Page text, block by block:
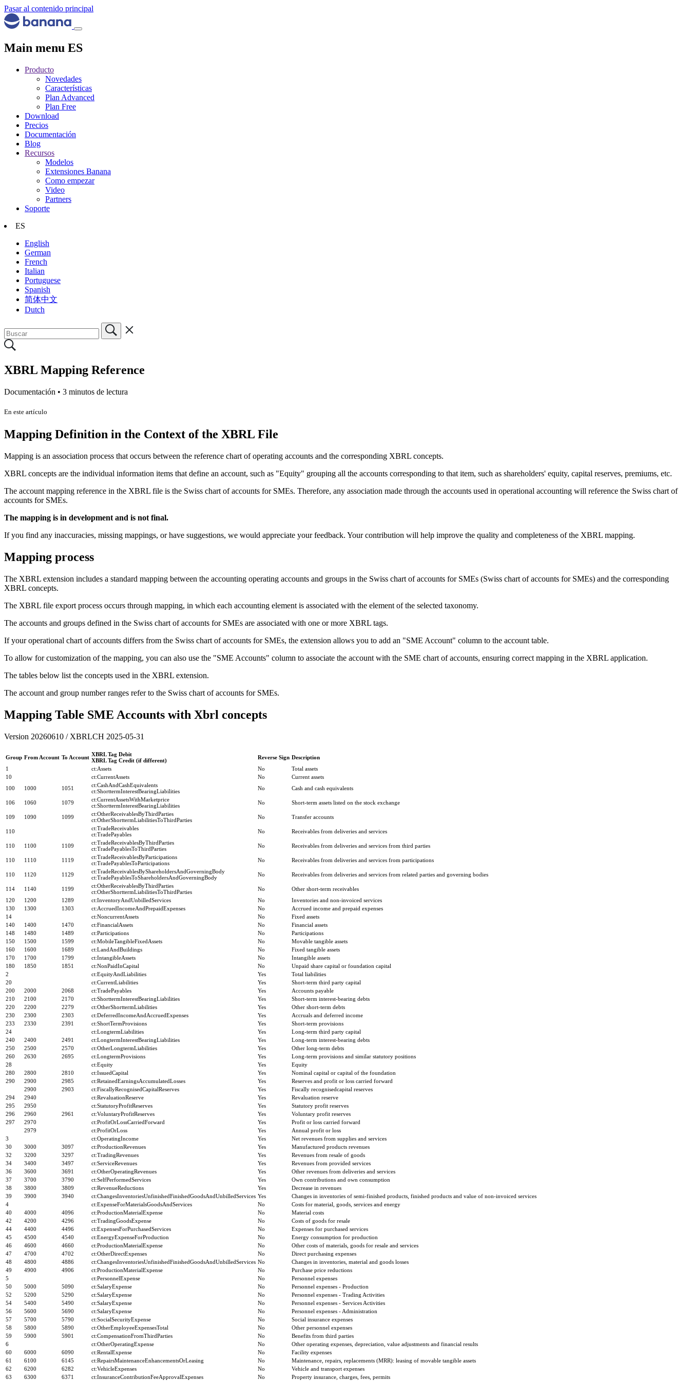
Pasar al contenido principal
Main menu ES
Producto
Novedades
Características
Plan Advanced
Plan Free
Download
Precios
Documentación
Blog
Recursos
Modelos
Extensiones Banana
Como empezar
Video
Partners
Soporte
ES
English
German
French
Italian
Portuguese
Spanish
简体中文
Dutch
XBRL Mapping Reference
Documentación • 3 minutos de lectura
En este artículo
Mapping Definition in the Context of the XBRL File
Mapping is an association process that occurs between the reference chart of operating accounts and the corresponding XBRL concepts.
XBRL concepts are the individual information items that define an account, such as "Equity" grouping all the accounts corresponding to that item, such as shareholders' equity, capital reserves, premiums, etc.
The account mapping reference in the XBRL file is the Swiss chart of accounts for SMEs. Therefore, any association made through the accounts used in operational accounting will reference the Swiss chart of
accounts for SMEs.
The mapping is in development and is not final.
If you find any inaccuracies, missing mappings, or have suggestions, we would appreciate your feedback. Your contribution will help improve the quality and completeness of the XBRL mapping.
Mapping process
The XBRL extension includes a standard mapping between the accounting operating accounts and groups in the Swiss chart of accounts for SMEs (Swiss chart of accounts for SMEs) and the corresponding
XBRL concepts.
The XBRL file export process occurs through mapping, in which each accounting element is associated with the element of the selected taxonomy.
The accounts and groups defined in the Swiss chart of accounts for SMEs are associated with one or more XBRL tags.
If your operational chart of accounts differs from the Swiss chart of accounts for SMEs, the extension allows you to add an "SME Account" column to the account table.
To allow for customization of the mapping, you can also use the "SME Accounts" column to associate the account with the SME chart of accounts, ensuring correct mapping in the XBRL application.
The tables below list the concepts used in the XBRL extension.
The account and group number ranges refer to the Swiss chart of accounts for SMEs.
Mapping Table SME Accounts with Xbrl concepts
Version 20260610 / XBRLCH 2025-05-31
Group From Account To Account XBRL Tag Debit
XBRL Tag Credit (if different)
Reverse Sign Description
1
ct:Assets No
Total assets
10
ct:CurrentAssets No
Current assets
100
1000 1051
ct:CashAndCashEquivalents
ct:ShorttermInterestBearingLiabilities
No Cash and cash equivalents
106 1060 1079
ct:CurrentAssetsWithMarketprice
ct:ShorttermInterestBearingLiabilities
No Short-term assets listed on the stock exchange
109 1090 1099
ct:OtherReceivablesByThirdParties
ct:OtherShorttermLiabilitiesToThirdParties
No Transfer accounts
110
ct:TradeReceivables
ct:TradePayables
No Receivables from deliveries and services
110 1100 1109
ct:TradeReceivablesByThirdParties
ct:TradePayablesToThirdParties
No Receivables from deliveries and services from third parties
110 1110 1119
ct:TradeReceivablesByParticipations
ct:TradePayablesToParticipations
No Receivables from deliveries and services from participations
110 1120 1129
ct:TradeReceivablesByShareholdersAndGoverningBody
ct:TradePayablesToShareholdersAndGoverningBody
No Receivables from deliveries and services from related parties and governing bodies
114 1140 1199
ct:OtherReceivablesByThirdParties
ct:OtherShorttermLiabilitiesToThirdParties
No
Other short-term receivables
120
1200 1289 ct:InventoryAndUnbilledServices No
Inventories and non-invoiced services
130
1300 1303 ct:AccruedIncomeAndPrepaidExpenses No
Accrued income and prepaid expenses
14
ct:NoncurrentAssets No
Fixed assets
140
1400 1470 ct:FinancialAssets No
Financial assets
148
1480 1489 ct:Participations No
Participations
150
1500 1599 ct:MobileTangibleFixedAssets No
Movable tangible assets
160
1600 1689 ct:LandAndBuildings No
Fixed tangible assets
170
1700 1799 ct:IntangibleAssets No
Intangible assets
180
1850 1851 ct:NonPaidInCapital No
Unpaid share capital or foundation capital
2
ct:EquityAndLiabilities Yes
Total liabilities
20
ct:CurrentLiabilities Yes
Short-term third party capital
200
2000 2068 ct:TradePayables Yes
Accounts payable
210
2100 2170 ct:ShorttermInterestBearingLiabilities Yes
Short-term interest-bearing debts
220
2200 2279 ct:OtherShorttermLiabilities Yes
Other short-term debts
230
2300 2303 ct:DeferredIncomeAndAccruedExpenses Yes
Accruals and deferred income
233
2330 2391 ct:ShortTermProvisions Yes
Short-term provisions
24
ct:LongtermLiabilities Yes
Long-term third party capital
240
2400 2491 ct:LongtermInterestBearingLiabilities Yes
Long-term interest-bearing debts
250
2500 2570 ct:OtherLongtermLiabilities Yes
Other long-term debts
260
2630 2695 ct:LongtermProvisions Yes
Long-term provisions and similar statutory positions
28
ct:Equity Yes
Equity
280
2800 2810 ct:IssuedCapital Yes
Nominal capital or capital of the foundation
290
2900 2985 ct:RetainedEarningsAccumulatedLosses Yes
Reserves and profit or loss carried forward
2900
2903 ct:FiscallyRecognisedCapitalReserves Yes
Fiscally recognisedcapital reserves
294
2940 ct:RevaluationReserve Yes
Revaluation reserve
295
2950 ct:StatutoryProfitReserves Yes
Statutory profit reserves
296
2960 2961 ct:VoluntaryProfitReserves Yes
Voluntary profit reserves
297
2970 ct:ProfitOrLossCarriedForward Yes
Profit or loss carried forward
2979
ct:ProfitOrLoss Yes
Annual profit or loss
3
ct:OperatingIncome Yes
Net revenues from supplies and services
30
3000 3097 ct:ProductionRevenues Yes
Manufactured products revenues
32
3200 3297 ct:TradingRevenues Yes
Revenues from resale of goods
34
3400 3497 ct:ServiceRevenues Yes
Revenues from provided services
36
3600 3691 ct:OtherOperatingRevenues Yes
Other revenues from deliveries and services
37
3700 3790 ct:SelfPerformedServices Yes
Own contributions and own consumption
38
3800 3809 ct:RevenueReductions Yes
Decrease in revenues
39
3900 3940 ct:ChangesInventoriesUnfinishedFinishedGoodsAndUnbilledServices Yes
Changes in inventories of semi-finished products, finished products and value of non-invoiced services
4
ct:ExpenseForMaterialsGoodsAndServices No
Costs for material, goods, services and energy
40
4000 4096 ct:ProductionMaterialExpense No
Material costs
42
4200 4296 ct:TradingGoodsExpense No
Costs of goods for resale
44
4400 4496 ct:ExpensesForPurchasedServices No
Expenses for purchased services
45
4500 4540 ct:EnergyExpenseForProduction No
Energy consumption for production
46
4600 4660 ct:ProductionMaterialExpense No
Other costs of materials, goods for resale and services
47
4700 4702 ct:OtherDirectExpenses No
Direct purchasing expenses
48
4800 4886 ct:ChangesInventoriesUnfinishedFinishedGoodsAndUnbilledServices No
Changes in inventories, material and goods losses
49
4900 4906 ct:ProductionMaterialExpense No
Purchase price reductions
5
ct:PersonnelExpense No
Personnel expenses
50
5000 5090 ct:SalaryExpense No
Personnel expenses - Production
52
5200 5290 ct:SalaryExpense No
Personnel expenses - Trading Activities
54
5400 5490 ct:SalaryExpense No
Personnel expenses - Services Activities
56
5600 5690 ct:SalaryExpense No
Personnel expenses - Administration
57
5700 5790 ct:SocialSecurityExpense No
Social insurance expenses
58
5800 5890 ct:OtherEmployeeExpensesTotal No
Other personnel expenses
59
5900 5901 ct:CompensationFromThirdParties No
Benefits from third parties
6
ct:OtherOperatingExpense No
Other operating expenses, depreciation, value adjustments and financial results
60
6000 6090 ct:RentalExpense No
Facility expenses
61
6100 6145 ct:RepairsMaintenanceEnhancementsOrLeasing No
Maintenance, repairs, replacements (MRR): leasing of movable tangible assets
62
6200 6282 ct:VehicleExpenses No
Vehicle and transport expenses
63
6300 6371 ct:InsuranceContributionFeeApprovalExpenses No
Property insurance, charges, fees, permits